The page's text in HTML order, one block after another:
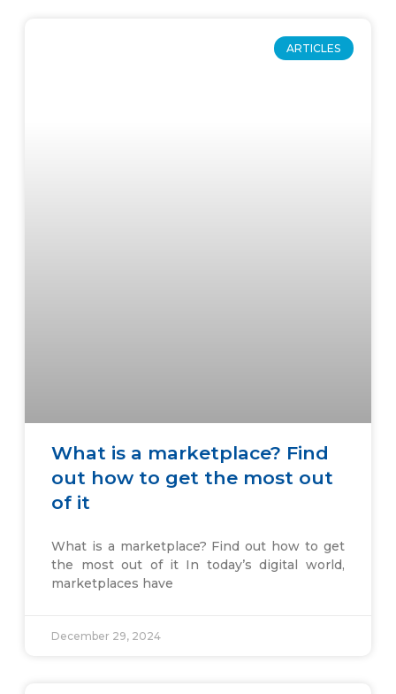
ARTICLES
What is a marketplace? Find
out how to get the most out
of it
What is a marketplace? Find out how to get
the most out of it In today’s digital world,
marketplaces have
December 29, 2024